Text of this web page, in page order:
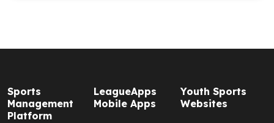
Sports
Management
Platform
LeagueApps
Mobile Apps
Youth Sports
Websites